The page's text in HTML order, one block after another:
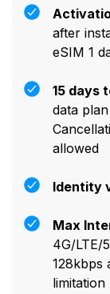
after
eSIM 1
15 days
data
allowed
Identity
Max
4G/LTE/
128kbps
limitation